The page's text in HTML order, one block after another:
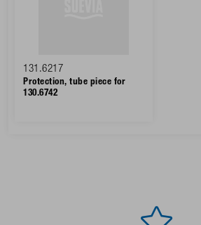
131.6217
Protection, tube piece for
130.6742